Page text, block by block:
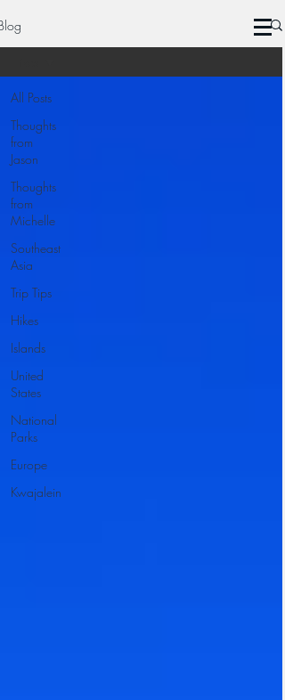
All Posts
Thoughts
from
Jason
Thoughts
from
Michelle
Southeast
Asia
Trip Tips
Hikes
Islands
United
States
National
Parks
Europe
Kwajalein